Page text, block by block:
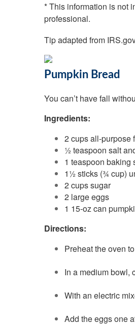
* This information is not
professional.
Tip adapted from
Pumpkin Bread
You can’t have fall
Ingredients:
2 cups all-purpose
½ teaspoon salt
1 teaspoon baking
1½ sticks (¾ cup)
2 cups sugar
2 large eggs
1 15-oz can
Directions:
Preheat the oven
In a medium bowl,
With an electric
Add the eggs one